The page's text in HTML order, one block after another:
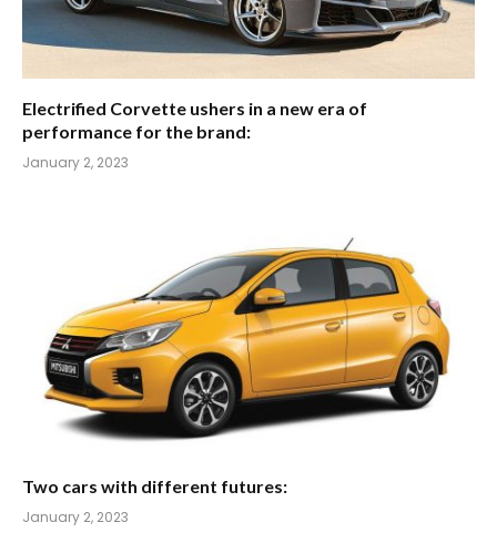
Electrified Corvette ushers in a new era of
performance for the brand:
January 2, 2023
Two cars with different futures:
January 2, 2023